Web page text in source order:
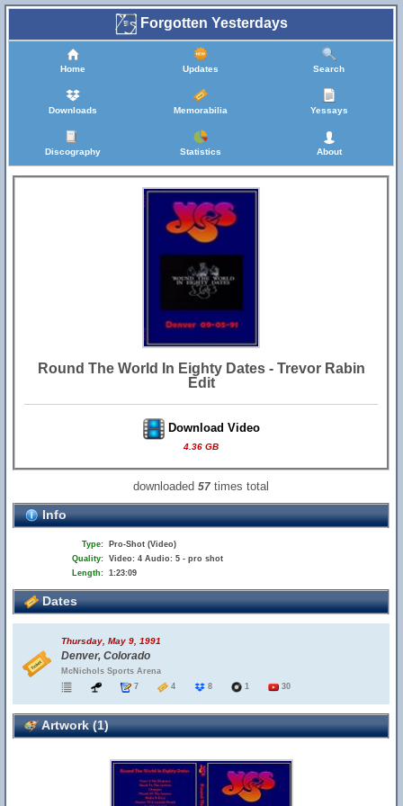
Forgotten Yesterdays
Home Updates Search
Downloads Memorabilia Yessays
Discography Statistics About
Round The World In Eighty Dates - Trevor Rabin
Edit
Download Video
4.36 GB
downloaded57 times total
Info
Type:
Pro-Shot (Video)
Quality: Video: 4 Audio: 5 - pro shot
Length: 1:23:09
Dates
Thursday, May 9, 1991
Denver, Colorado
McNichols Sports Arena
7
4 8 1 30
Artwork (1)